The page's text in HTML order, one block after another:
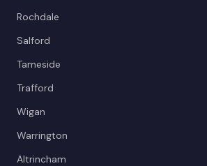
Rochdale
Salford
Tameside
Trafford
Wigan
Warrington
Altrincham